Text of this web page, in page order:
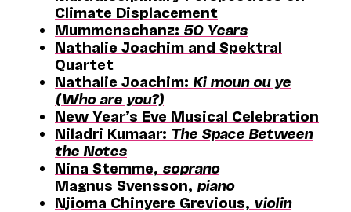
Climate Displacement
Mummenschanz: 50 Years
Nathalie Joachim and Spektral
Quartet
Nathalie Joachim: Ki moun ou ye
(Who are you?)
New Year’s Eve Musical Celebration
Niladri Kumaar: The Space Between
the Notes
Nina Stemme, soprano
Magnus Svensson, piano
Njioma Chinyere Grevious, violin